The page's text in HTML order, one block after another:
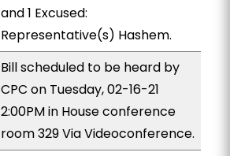
and 1 Excused:
Representative(s) Hashem.
Bill scheduled to be heard by
CPC on Tuesday, 02-16-21
2:00PM in House conference
room 329 Via Videoconference.